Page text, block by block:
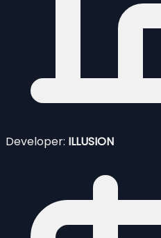
Developer: ILLUSION